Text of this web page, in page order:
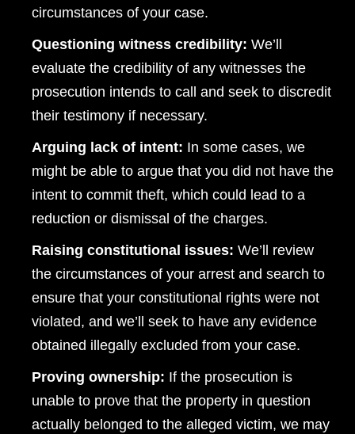
circumstances of your case.
Questioning witness credibility: We’ll
evaluate the credibility of any witnesses the
prosecution intends to call and seek to discredit
their testimony if necessary.
Arguing lack of intent: In some cases, we
might be able to argue that you did not have the
intent to commit theft, which could lead to a
reduction or dismissal of the charges.
Raising constitutional issues: We’ll review
the circumstances of your arrest and search to
ensure that your constitutional rights were not
violated, and we’ll seek to have any evidence
obtained illegally excluded from your case.
Proving ownership: If the prosecution is
unable to prove that the property in question
actually belonged to the alleged victim, we may